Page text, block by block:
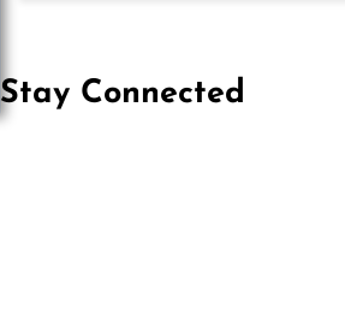
Stay Connected